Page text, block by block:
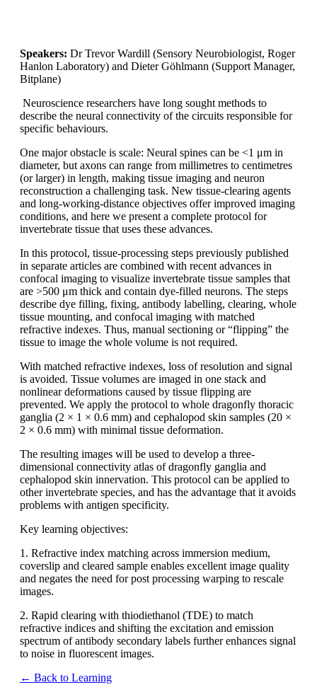
Speakers: Dr Trevor Wardill (Sensory Neurobiologist, Roger
Hanlon Laboratory) and Dieter Göhlmann (Support Manager,
Bitplane)
Neuroscience researchers have long sought methods to
describe the neural connectivity of the circuits responsible for
specific behaviours.
One major obstacle is scale: Neural spines can be <1 μm in
diameter, but axons can range from millimetres to centimetres
(or larger) in length, making tissue imaging and neuron
reconstruction a challenging task. New tissue-clearing agents
and long-working-distance objectives offer improved imaging
conditions, and here we present a complete protocol for
invertebrate tissue that uses these advances.
In this protocol, tissue-processing steps previously published
in separate articles are combined with recent advances in
confocal imaging to visualize invertebrate tissue samples that
are >500 μm thick and contain dye-filled neurons. The steps
describe dye filling, fixing, antibody labelling, clearing, whole
tissue mounting, and confocal imaging with matched
refractive indexes. Thus, manual sectioning or “flipping” the
tissue to image the whole volume is not required.
With matched refractive indexes, loss of resolution and signal
is avoided. Tissue volumes are imaged in one stack and
nonlinear deformations caused by tissue flipping are
prevented. We apply the protocol to whole dragonfly thoracic
ganglia (2 × 1 × 0.6 mm) and cephalopod skin samples (20 ×
2 × 0.6 mm) with minimal tissue deformation.
The resulting images will be used to develop a three-
dimensional connectivity atlas of dragonfly ganglia and
cephalopod skin innervation. This protocol can be applied to
other invertebrate species, and has the advantage that it avoids
problems with antigen specificity.
Key learning objectives:
1. Refractive index matching across immersion medium,
coverslip and cleared sample enables excellent image quality
and negates the need for post processing warping to rescale
images.
2. Rapid clearing with thiodiethanol (TDE) to match
refractive indices and shifting the excitation and emission
spectrum of antibody secondary labels further enhances signal
to noise in fluorescent images.
← Back to Learning